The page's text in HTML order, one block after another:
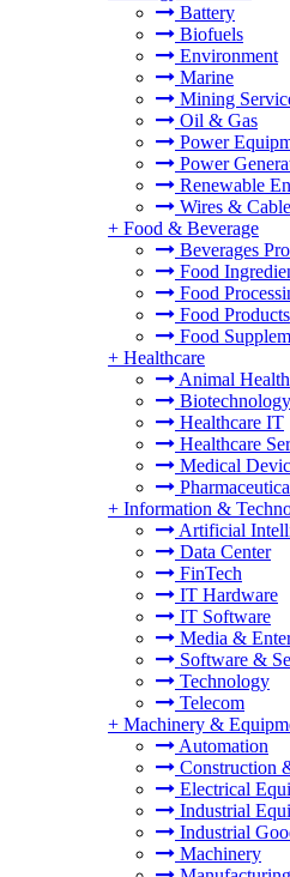
Battery
Biofuels
Environment
Marine
Mining
Oil & Gas
Power
Power
Renewable
Wires &
+ Food & Beverage
Beverages
Food
Food
Food Products
Food
+ Healthcare
Animal Health
Biotechnology
Healthcare IT
Healthcare
Medical
+ Information &
Artificial
Data Center
FinTech
IT Hardware
IT Software
Media &
Software &
Technology
Telecom
+ Machinery &
Automation
Construction
Electrical
Industrial
Industrial
Machinery